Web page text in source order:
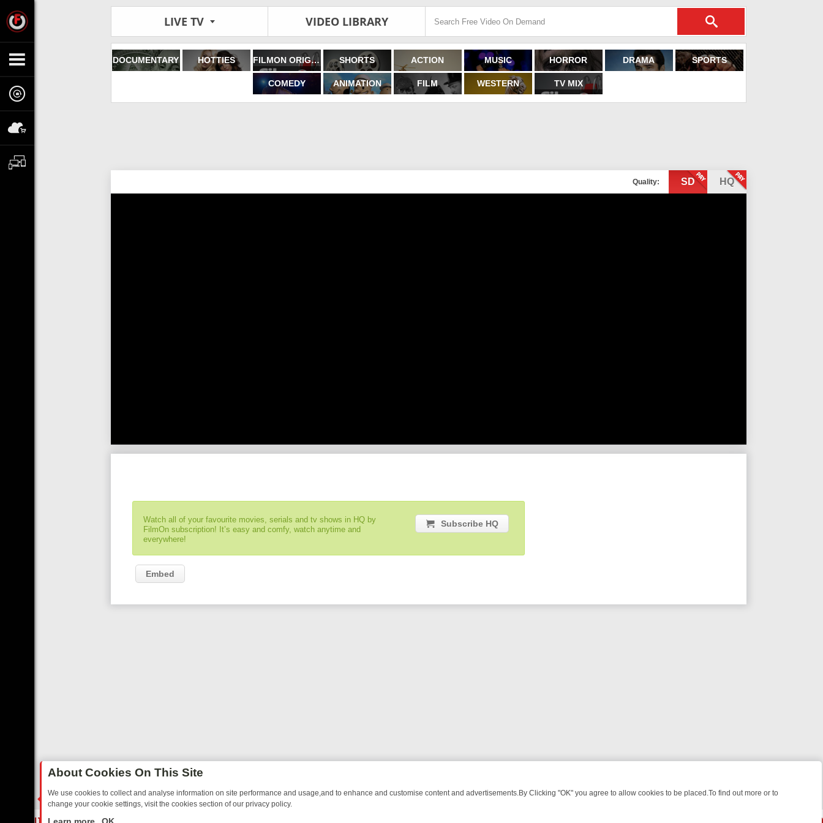
LIVE TV VIDEO LIBRARY
DOCUMENTARY HOTTIES FILMON ORIGINALS SHORTS ACTION MUSIC HORROR DRAMA SPORTS
COMEDY ANIMATION FILM WESTERN TV MIX
Quality: SD HQ
Watch all of your favourite movies, serials and tv shows in HQ by
FilmOn subscription! It’s easy and comfy, watch anytime and
everywhere!
Subscribe HQ
Embed
About Cookies On This Site
We use cookies to collect and analyse information on site performance and usage,and to enhance and customise content and advertisements.By Clicking "OK" you agree to allow cookies to be placed.To find out more or to
change your cookie settings, visit the cookies section of our privacy policy.